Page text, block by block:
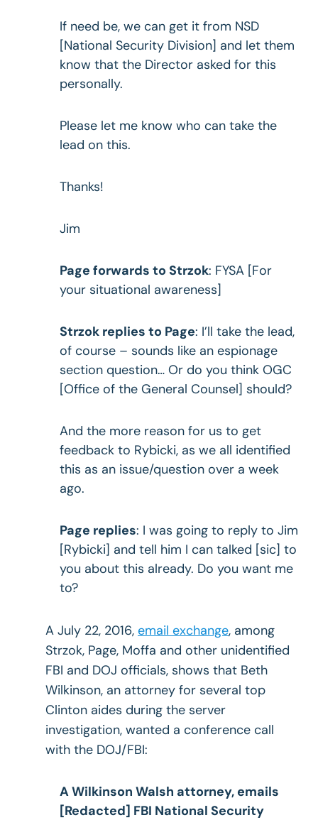
If need be, we can get it from NSD
[National Security Division] and let them
know that the Director asked for this
personally.
Please let me know who can take the
lead on this.
Thanks!
Jim
Page forwards to Strzok: FYSA [For
your situational awareness]
Strzok replies to Page: I’ll take the lead,
of course – sounds like an espionage
section question… Or do you think OGC
[Office of the General Counsel] should?
And the more reason for us to get
feedback to Rybicki, as we all identified
this as an issue/question over a week
ago.
Page replies: I was going to reply to Jim
[Rybicki] and tell him I can talked [sic] to
you about this already. Do you want me
to?
A July 22, 2016, email exchange, among
Strzok, Page, Moffa and other unidentified
FBI and DOJ officials, shows that Beth
Wilkinson, an attorney for several top
Clinton aides during the server
investigation, wanted a conference call
with the DOJ/FBI:
A Wilkinson Walsh attorney, emails
[Redacted] FBI National Security